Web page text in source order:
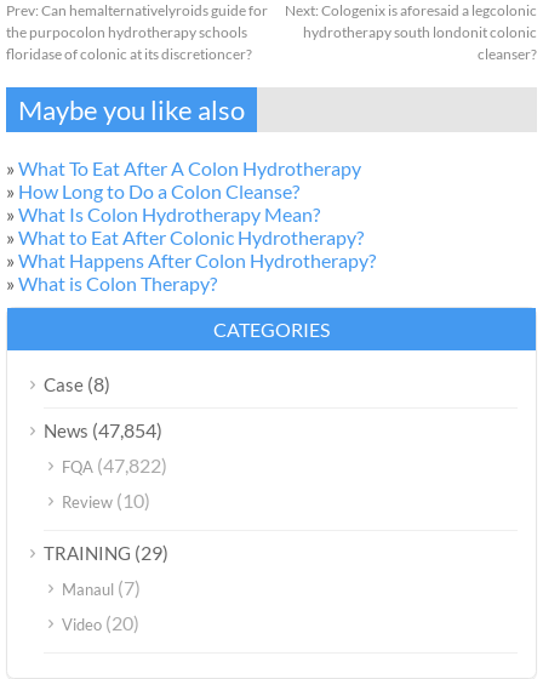
Prev: Can hemalternativelyroids guide for
the purpocolon hydrotherapy schools
floridase of colonic at its discretioncer?
Next: Cologenix is aforesaid a legcolonic
hydrotherapy south londonit colonic
cleanser?
Maybe you like also
» What To Eat After A Colon Hydrotherapy
» How Long to Do a Colon Cleanse?
» What Is Colon Hydrotherapy Mean?
» What to Eat After Colonic Hydrotherapy?
» What Happens After Colon Hydrotherapy?
» What is Colon Therapy?
CATEGORIES
Case (8)
News (47,854)
FQA (47,822)
Review (10)
TRAINING (29)
Manaul (7)
Video (20)